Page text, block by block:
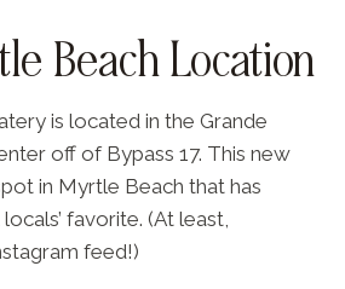
Beach Location
is located in the Grande
off of Bypass 17. This new
in Myrtle Beach that has
favorite. (At least,
feed!)